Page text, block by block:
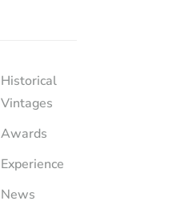
Historical
Vintages
Awards
Experience
News